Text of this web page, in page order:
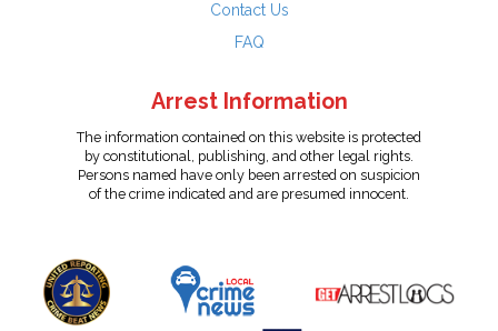
Contact Us
FAQ
Arrest Information
The information contained on this website is protected
by constitutional, publishing, and other legal rights.
Persons named have only been arrested on suspicion
of the crime indicated and are presumed innocent.